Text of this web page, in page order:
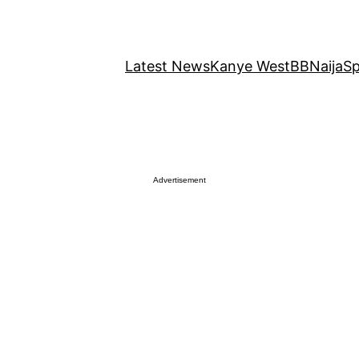
Latest NewsKanye WestBBNaija
Advertisement